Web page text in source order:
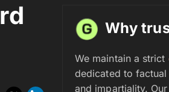
Why
We maintain a strict
dedicated to
and impartiality.